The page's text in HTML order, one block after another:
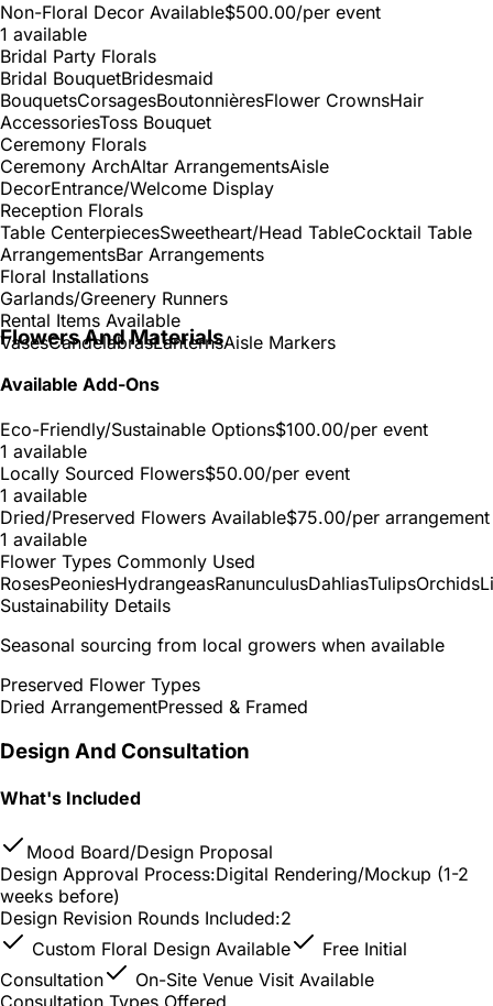
Non-Floral Decor Available$500.00/per event
1 available
Bridal Party Florals
Bridal BouquetBridesmaid
BouquetsCorsagesBoutonnièresFlower CrownsHair
AccessoriesToss Bouquet
Ceremony Florals
Ceremony ArchAltar ArrangementsAisle
DecorEntrance/Welcome Display
Reception Florals
Table CenterpiecesSweetheart/Head TableCocktail Table
ArrangementsBar Arrangements
Floral Installations
Garlands/Greenery Runners
Rental Items Available
VasesCandelabrasLanternsAisle Markers
Flowers And Materials
Available Add-Ons
Eco-Friendly/Sustainable Options$100.00/per event
1 available
Locally Sourced Flowers$50.00/per event
1 available
Dried/Preserved Flowers Available$75.00/per arrangement
1 available
Flower Types Commonly Used
RosesPeoniesHydrangeasRanunculusDahliasTulipsOrchids
Sustainability Details
Seasonal sourcing from local growers when available
Preserved Flower Types
Dried ArrangementPressed & Framed
Design And Consultation
What's Included
Mood Board/Design Proposal
Design Approval Process:Digital Rendering/Mockup (1-2
weeks before)
Design Revision Rounds Included:2
Custom Floral Design Available
Free Initial
Consultation
On-Site Venue Visit Available